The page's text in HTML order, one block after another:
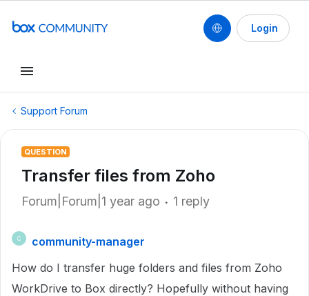
Login
Support Forum
QUESTION
Transfer files from Zoho
Forum|Forum|1 year ago 1 reply
C
community-manager
How do I transfer huge folders and files from Zoho
WorkDrive to Box directly? Hopefully without having